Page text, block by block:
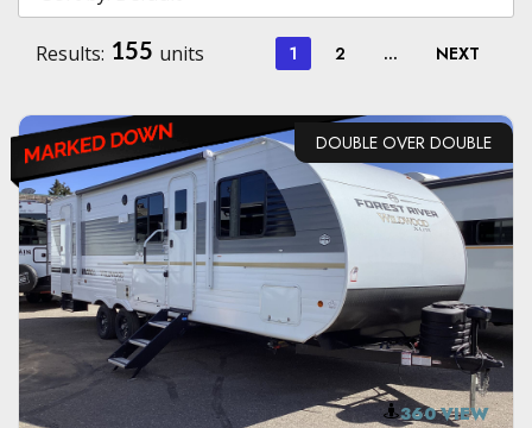
Results: 155 units 1 2 … NEXT
DOUBLE OVER DOUBLE
VIEW DETAILS 360 VIEW